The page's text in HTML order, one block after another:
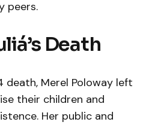
peers.
Death
death, Merel Poloway left
their children and
Her public and